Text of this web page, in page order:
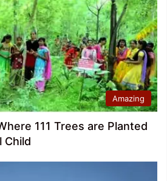
Amazing
111 Trees are Planted
Child